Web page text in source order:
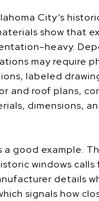
City’s
show that
heavy.
may require
labeled
and roof plans,
dimensions,
a good example.
windows
details
signals how